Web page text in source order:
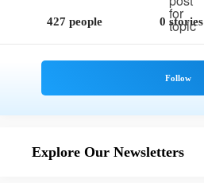
427 people 0 stories
Explore Our Newsletters